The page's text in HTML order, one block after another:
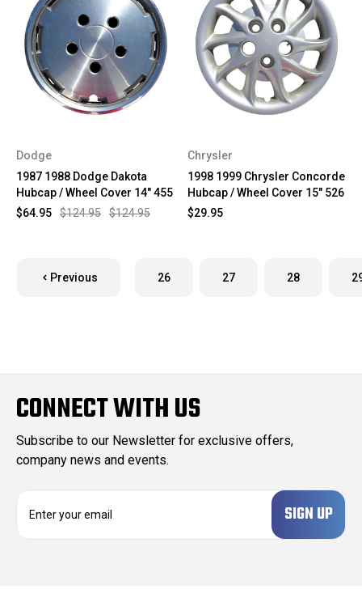
Dodge
1987 1988 Dodge Dakota
Hubcap / Wheel Cover 14" 455
$124.95
$124.95
$64.95
Chrysler
1998 1999 Chrysler Concorde
Hubcap / Wheel Cover 15" 526
$29.95
Previous 26 27 28
CONNECT WITH US
Subscribe to our Newsletter for exclusive offers,
company news and events.